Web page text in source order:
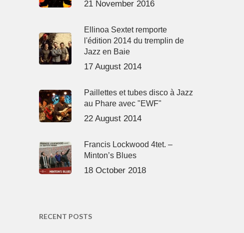
21 November 2016
Ellinoa Sextet remporte
l'édition 2014 du tremplin de
Jazz en Baie
17 August 2014
Paillettes et tubes disco à Jazz
au Phare avec "EWF"
22 August 2014
Francis Lockwood 4tet. –
Minton’s Blues
18 October 2018
RECENT POSTS